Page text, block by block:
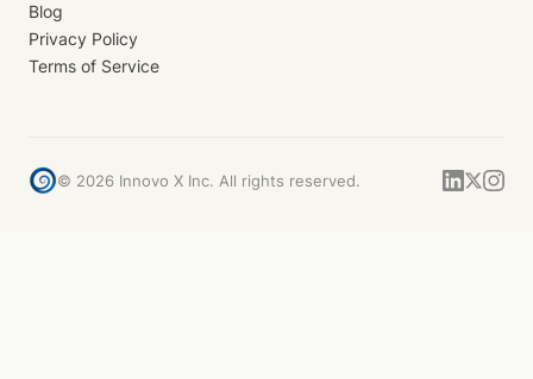
Blog
Privacy Policy
Terms of Service
© 2026 Innovo X Inc. All rights reserved.